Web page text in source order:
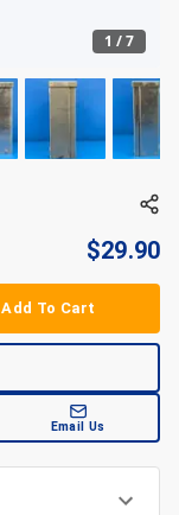
1 /7
$29.90
Add To Cart
Email Us